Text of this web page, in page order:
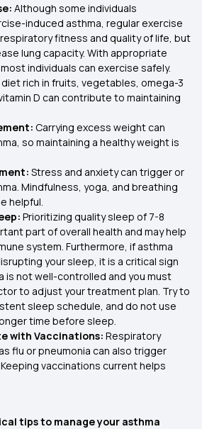
Although some individuals
induced asthma, regular exercise
fitness and quality of life, but
lung capacity. With appropriate
individuals can exercise safely.
diet rich in fruits, vegetables, omega-3
D can contribute to maintaining
Carrying excess weight can
so maintaining a healthy weight is
Stress and anxiety can trigger or
Mindfulness, yoga, and breathing
helpful.
Prioritizing quality sleep of 7-8
part of overall health and may help
system. Furthermore, if asthma
your sleep, it is a critical sign
is not well-controlled and you must
to adjust your treatment plan. Try to
sleep schedule, and do not use
time before sleep.
with Vaccinations: Respiratory
flu or pneumonia can also trigger
vaccinations current helps
tips to manage your asthma